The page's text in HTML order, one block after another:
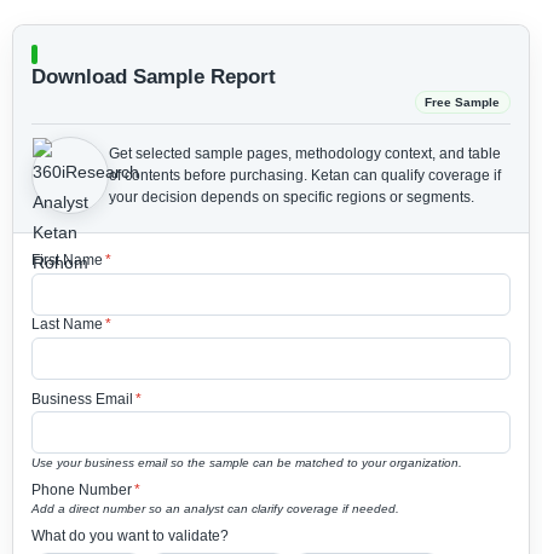
Download Sample Report
Free Sample
Get selected sample pages, methodology context, and table
of contents before purchasing. Ketan can qualify coverage if
your decision depends on specific regions or segments.
First Name *
Last Name *
Business Email *
Use your business email so the sample can be matched to your organization.
Phone Number*
Add a direct number so an analyst can clarify coverage if needed.
What do you want to validate?